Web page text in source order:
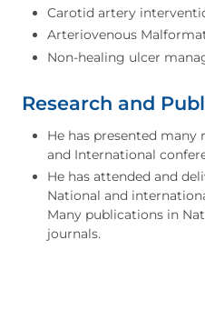
Carotid artery
Arteriovenous
Non-healing ulcer
Research and
He has presented many
and International
He has attended and
National and
Many publications in
journals.